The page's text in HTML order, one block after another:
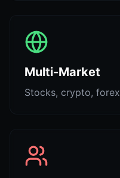
Multi-Market
Stocks, crypto,